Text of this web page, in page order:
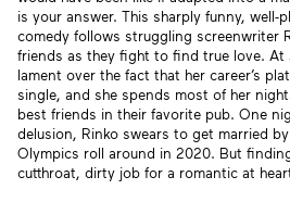
is your answer. This sharply funny, well-
comedy follows struggling screenwriter
friends as they fight to find true love. At
lament over the fact that her career’s
single, and she spends most of her
best friends in their favorite pub. One
delusion, Rinko swears to get married
Olympics roll around in 2020. But
cutthroat, dirty job for a romantic at